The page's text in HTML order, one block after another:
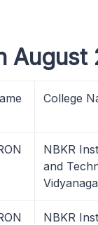
August
College
NBKR
and
NBKR